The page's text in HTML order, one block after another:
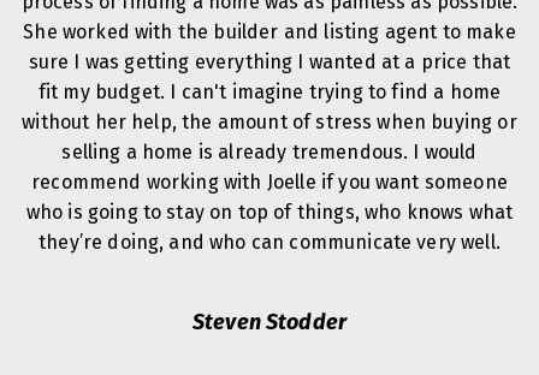
She worked with the builder and listing agent to make
sure I was getting everything I wanted at a price that
fit my budget. I can't imagine trying to find a home
without her help, the amount of stress when buying or
selling a home is already tremendous. I would
recommend working with Joelle if you want someone
who is going to stay on top of things, who knows what
they’re doing, and who can communicate very well.
Steven Stodder